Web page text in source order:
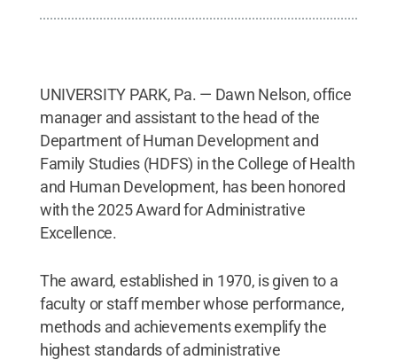
UNIVERSITY PARK, Pa. — Dawn Nelson, office
manager and assistant to the head of the
Department of Human Development and
Family Studies (HDFS) in the College of Health
and Human Development, has been honored
with the 2025 Award for Administrative
Excellence.
The award, established in 1970, is given to a
faculty or staff member whose performance,
methods and achievements exemplify the
highest standards of administrative